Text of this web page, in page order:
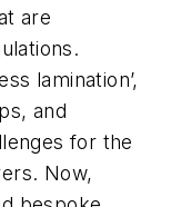
are
lamination’,
and
for the
Now,